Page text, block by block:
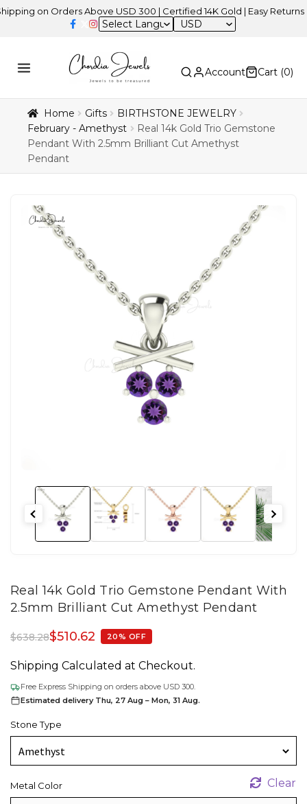
on Orders Above USD 300 | Certified 14K Gold | Easy Returns |
USD
Account Cart (0)
Home Gifts
BIRTHSTONE JEWELRY
February - Amethyst
Real 14k Gold Trio Gemstone
Pendant With 2.5mm Brilliant Cut Amethyst
Pendant
Real 14k Gold Trio Gemstone Pendant With
2.5mm Brilliant Cut Amethyst Pendant
$638.28$510.62 20% OFF
Shipping Calculated at Checkout.
Free Express Shipping on orders above USD 300.
Estimated delivery Thu, 27 Aug – Mon, 31 Aug.
Stone Type
Metal Color Clear